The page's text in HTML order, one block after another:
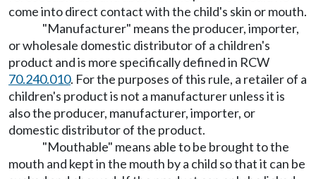
come into direct contact with the child's skin or mouth.
"Manufacturer" means the producer, importer,
or wholesale domestic distributor of a children's
product and is more specifically defined in RCW
70.240.010. For the purposes of this rule, a retailer of a
children's product is not a manufacturer unless it is
also the producer, manufacturer, importer, or
domestic distributor of the product.
"Mouthable" means able to be brought to the
mouth and kept in the mouth by a child so that it can be